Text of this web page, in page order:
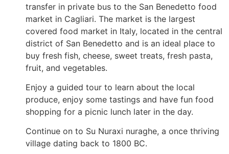
transfer in private bus to the San Benedetto food
market in Cagliari. The market is the largest
covered food market in Italy, located in the central
district of San Benedetto and is an ideal place to
buy fresh fish, cheese, sweet treats, fresh pasta,
fruit, and vegetables.
Enjoy a guided tour to learn about the local
produce, enjoy some tastings and have fun food
shopping for a picnic lunch later in the day.
Continue on to Su Nuraxi nuraghe, a once thriving
village dating back to 1800 BC.